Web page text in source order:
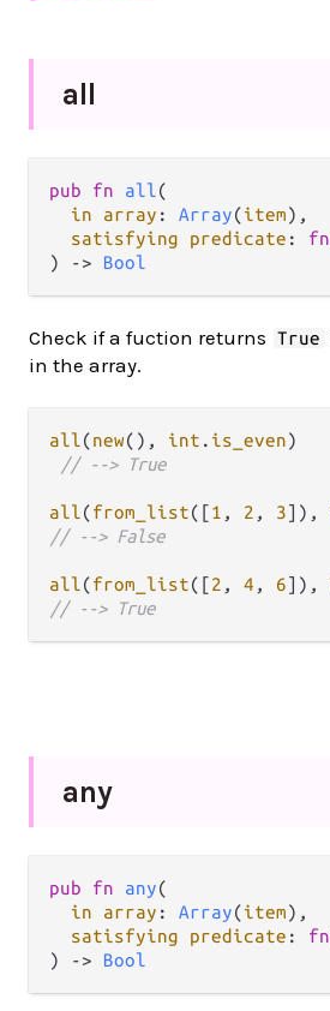
all
pub fn all(
in array : Array(item),
satisfying predicate : fn
) -> Bool
Check if a fuction returns True
in the array.
all(new(), int . is_even)
// --> True
all(from_list([1 , 2 , 3]),
// --> False
all(from_list([2 , 4 , 6]),
// --> True
any
pub fn any(
in array : Array(item),
satisfying predicate : fn
) -> Bool